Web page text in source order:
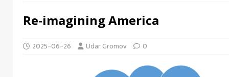
Re-imagining America
2025-06-26 Udar Gromov 0